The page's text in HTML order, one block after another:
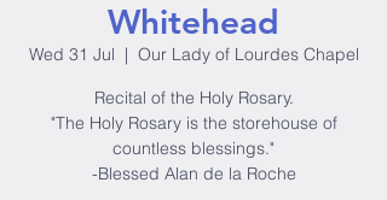
Whitehead
Wed 31 Jul
  |
Our Lady of Lourdes Chapel
Recital of the Holy Rosary.
"The Holy Rosary is the storehouse of
countless blessings."
-Blessed Alan de la Roche